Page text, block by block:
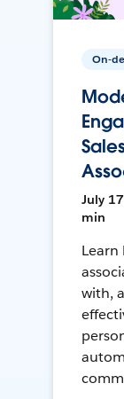
On-
July
min
Learn
with,